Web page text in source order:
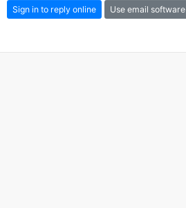
Sign in to reply online Use email software